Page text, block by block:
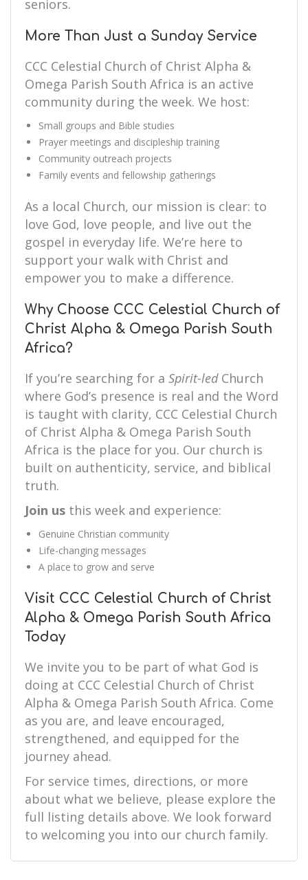
seniors.
More Than Just a Sunday Service
CCC Celestial Church of Christ Alpha &
Omega Parish South Africa is an active
community during the week. We host:
Small groups and Bible studies
Prayer meetings and discipleship training
Community outreach projects
Family events and fellowship gatherings
As a local Church, our mission is clear: to
love God, love people, and live out the
gospel in everyday life. We’re here to
support your walk with Christ and
empower you to make a difference.
Why Choose CCC Celestial Church of
Christ Alpha & Omega Parish South
Africa?
If you’re searching for a Spirit-ledChurch
where God’s presence is real and the Word
is taught with clarity, CCC Celestial Church
of Christ Alpha & Omega Parish South
Africa is the place for you. Our church is
built on authenticity, service, and biblical
truth.
Join us this week and experience:
Genuine Christian community
Life-changing messages
A place to grow and serve
Visit CCC Celestial Church of Christ
Alpha & Omega Parish South Africa
Today
We invite you to be part of what God is
doing at CCC Celestial Church of Christ
Alpha & Omega Parish South Africa. Come
as you are, and leave encouraged,
strengthened, and equipped for the
journey ahead.
For service times, directions, or more
about what we believe, please explore the
full listing details above. We look forward
to welcoming you into our church family.